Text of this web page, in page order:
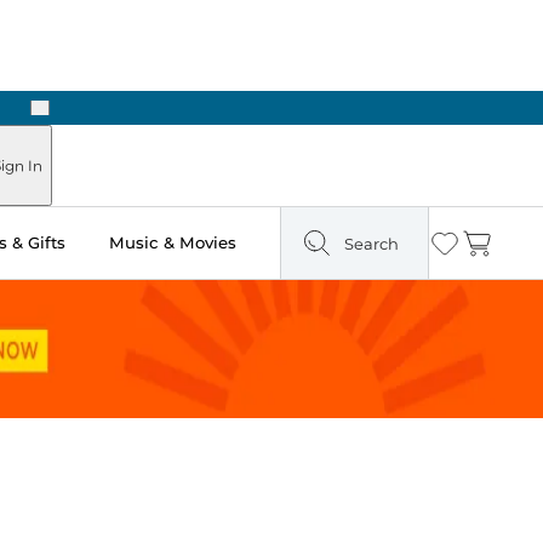
Next
In
& Gifts Music & Movies Search Wishlist
Cart